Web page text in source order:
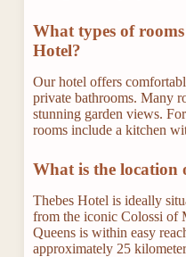
What types of
Hotel?
Our hotel offers
private bathrooms. Many
stunning garden views.
rooms include a kitchen
What is the location
Thebes Hotel is ideally
from the iconic Colossi of
Queens is within easy
approximately 25